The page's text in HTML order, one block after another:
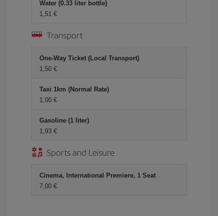
Water (0.33 liter bottle)
1,51 €
Transport
One-Way Ticket (Local Transport)
1,50 €
Taxi 1km (Normal Rate)
1,00 €
Gasoline (1 liter)
1,93 €
Sports and Leisure
Cinema, International Premiere, 1 Seat
7,00 €